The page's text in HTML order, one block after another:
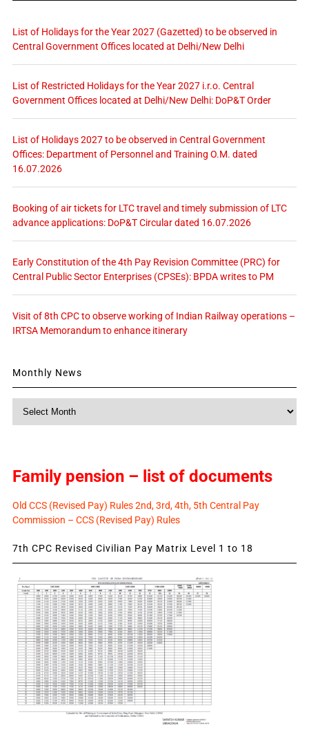
List of Holidays for the Year 2027 (Gazetted) to be observed in
Central Government Offices located at Delhi/New Delhi
List of Restricted Holidays for the Year 2027 i.r.o. Central
Government Offices located at Delhi/New Delhi: DoP&T Order
List of Holidays 2027 to be observed in Central Government
Offices: Department of Personnel and Training O.M. dated
16.07.2026
Booking of air tickets for LTC travel and timely submission of LTC
advance applications: DoP&T Circular dated 16.07.2026
Early Constitution of the 4th Pay Revision Committee (PRC) for
Central Public Sector Enterprises (CPSEs): BPDA writes to PM
Visit of 8th CPC to observe working of Indian Railway operations –
IRTSA Memorandum to enhance itinerary
Monthly News
Family pension – list of documents
Old CCS (Revised Pay) Rules 2nd, 3rd, 4th, 5th Central Pay
Commission – CCS (Revised Pay) Rules
7th CPC Revised Civilian Pay Matrix Level 1 to 18